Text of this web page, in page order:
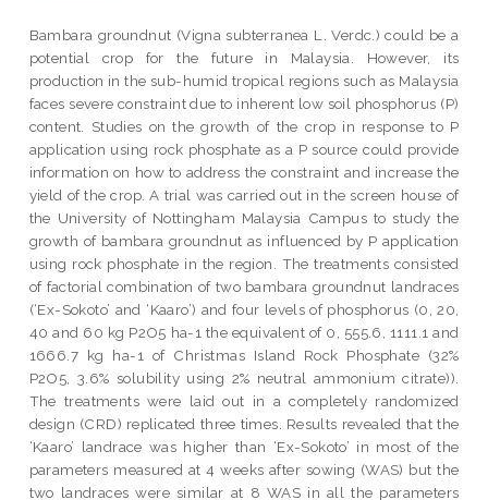
Bambara groundnut (Vigna subterranea L. Verdc.) could be a
potential crop for the future in Malaysia. However, its
production in the sub-humid tropical regions such as Malaysia
faces severe constraint due to inherent low soil phosphorus (P)
content. Studies on the growth of the crop in response to P
application using rock phosphate as a P source could provide
information on how to address the constraint and increase the
yield of the crop. A trial was carried out in the screen house of
the University of Nottingham Malaysia Campus to study the
growth of bambara groundnut as influenced by P application
using rock phosphate in the region. The treatments consisted
of factorial combination of two bambara groundnut landraces
(‘Ex-Sokoto’ and ‘Kaaro’) and four levels of phosphorus (0, 20,
40 and 60 kg P2O5 ha-1 the equivalent of 0, 555.6, 1111.1 and
1666.7 kg ha-1 of Christmas Island Rock Phosphate (32%
P2O5, 3.6% solubility using 2% neutral ammonium citrate)).
The treatments were laid out in a completely randomized
design (CRD) replicated three times. Results revealed that the
‘Kaaro’ landrace was higher than ‘Ex-Sokoto’ in most of the
parameters measured at 4 weeks after sowing (WAS) but the
two landraces were similar at 8 WAS in all the parameters